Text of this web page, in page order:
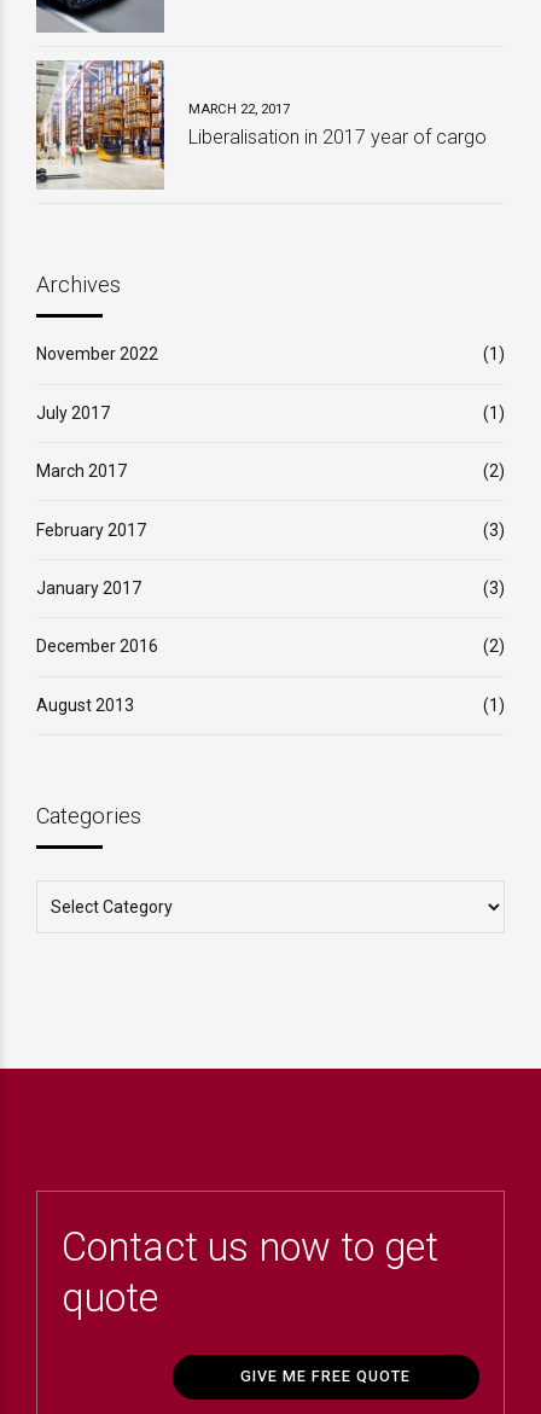
MARCH 22, 2017
Liberalisation in 2017 year of cargo
Archives
November 2022 (1)
July 2017 (1)
March 2017 (2)
February 2017 (3)
January 2017 (3)
December 2016 (2)
August 2013 (1)
Categories
Contact us now to get
quote
GIVE ME FREE QUOTE